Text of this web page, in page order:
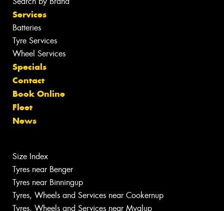
Services
Batteries
Tyre Services
Wheel Services
Specials
Contact
Book Online
Fleet
News
Size Index
Tyres near Benger
Tyres near Binningup
Tyres, Wheels and Services near Cookernup
Tyres, Wheels and Services near Myalup